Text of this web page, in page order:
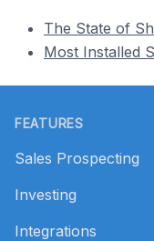
The State of
Most Installed
FEATURES
Sales Prospecting
Investing
Integrations